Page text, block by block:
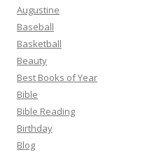
Augustine
Baseball
Basketball
Beauty
Best Books of Year
Bible
Bible Reading
Birthday
Blog